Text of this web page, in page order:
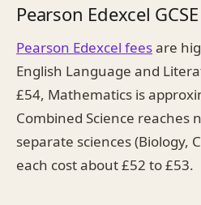
Pearson Edexcel
Pearson Edexcel feesare
English Language and
£54, Mathematics is
Combined Science reaches
separate sciences (Biology,
each cost about £52 to £53.